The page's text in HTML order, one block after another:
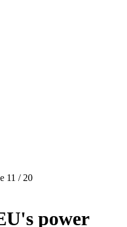
11 / 20
power